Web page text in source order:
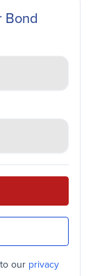
Bond
our privacy